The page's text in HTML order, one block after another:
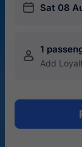
󱎗 Sat 08
󱍂 1
Add